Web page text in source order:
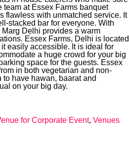
team at Essex Farms banquet
flawless with unmatched service. It
stacked bar for everyone. With
Delhi provides a warm
Essex Farms, Delhi is located
easily accessible. It is ideal for
a huge crowd for your big
space for the guests. Essex
in both vegetarian and non-
have hawan, baarat and
on your big day.
for Corporate Event, Venues